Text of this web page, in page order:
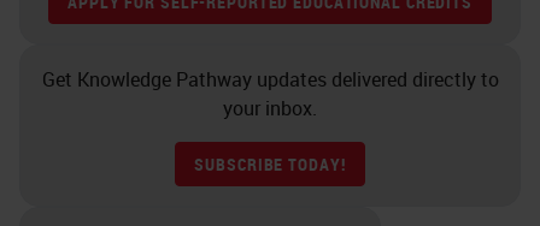
Get Knowledge Pathway updates delivered directly to
your inbox.
SUBSCRIBE TODAY!